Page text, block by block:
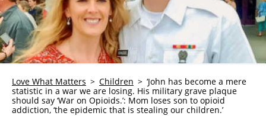
HEALTH & WELLNESS
TRAUMA HEALING
GRIEF
WHO WE ARE
Love What Matters Children
‘John has become a mere
statistic in a war we are losing. His military grave plaque
should say ‘War on Opioids.’: Mom loses son to opioid
addiction, ‘the epidemic that is stealing our children.’